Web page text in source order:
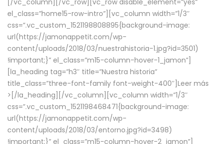
[/vc_column][/vc_row][vc_row disable_element=”yes”
el_class=”home15-row-intro”][vc_column width=”1/3″
css=”.vc_custom_1521198808895{background-image:
url(https://jamonappetit.com/wp-
content/uploads/2018/03/nuestrahistoria-1.jpg?id=3501)
!important;}” el_class=”m15-column-hover-1_jamon”]
[la_heading tag=”h3″ title=”Nuestra historia”
title_class=”three-font-family font-weight-400″] Leer más
> [/la_heading][/vc_column][vc_column width=”1/3″
css=”.vc_custom_1521198468471{background-image:
url(https://jamonappetit.com/wp-
content/uploads/2018/03/entorno.jpg?id=3498)
!important;}” el_class=”m15-column-hover-2_jamon”]